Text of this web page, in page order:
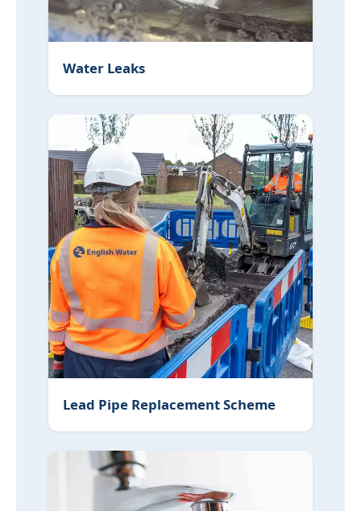
Water Leaks
Lead Pipe Replacement Scheme